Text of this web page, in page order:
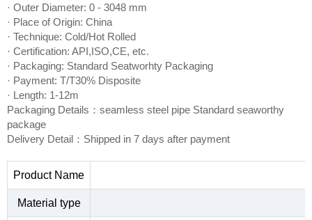
· Outer Diameter: 0 - 3048 mm
· Place of Origin: China
· Technique: Cold/Hot Rolled
· Certification: API,ISO,CE, etc.
· Packaging: Standard Seatworhty Packaging
· Payment: T/T30% Disposite
· Length: 1-12m
Packaging Details：seamless steel pipe Standard seaworthy
package
Delivery Detail：Shipped in 7 days after payment
Product Name
Material type